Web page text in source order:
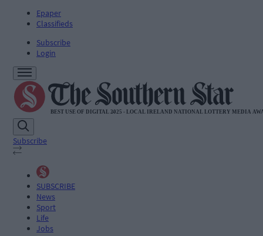
Epaper
Classifieds
Subscribe
Login
Subscribe
SUBSCRIBE
News
Sport
Life
Jobs